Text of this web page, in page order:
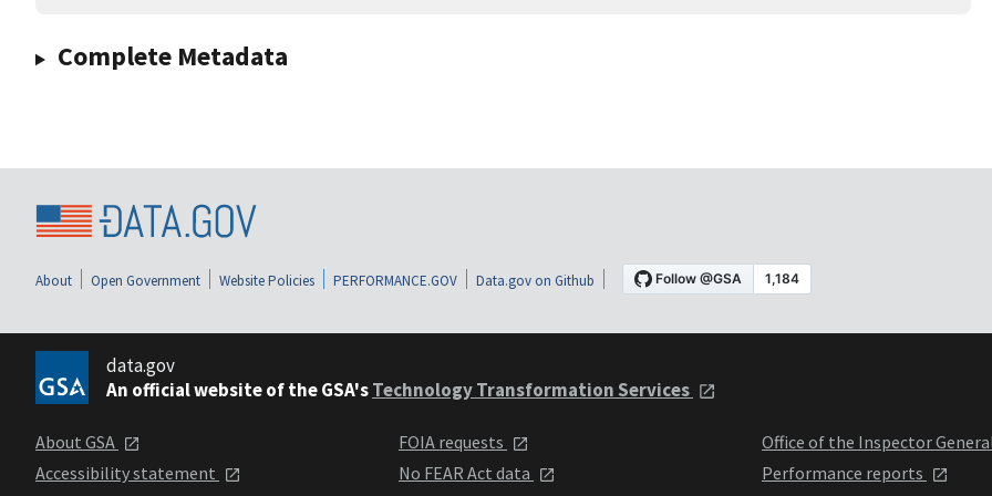
Complete Metadata
About Open Government Website Policies PERFORMANCE.GOV Data.gov on Github
data.gov
An official website of the GSA'sTechnology Transformation Services
About GSA
Accessibility statement
FOIA requests
No FEAR Act data
Office of the Inspector
Performance reports